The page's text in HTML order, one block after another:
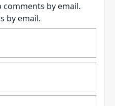
by email.
by email.